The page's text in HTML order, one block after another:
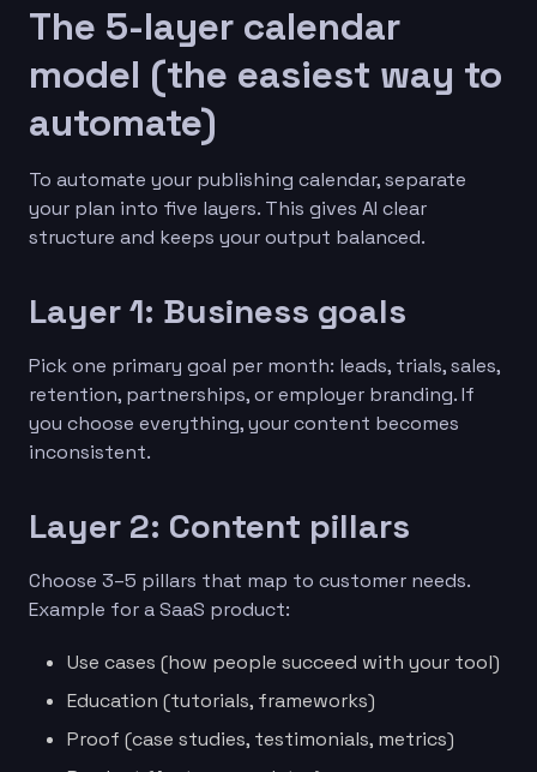
The 5-layer calendar
model (the easiest way to
automate)
To automate your publishing calendar, separate
your plan into five layers. This gives AI clear
structure and keeps your output balanced.
Layer 1: Business goals
Pick one primary goal per month: leads, trials, sales,
retention, partnerships, or employer branding. If
you choose everything, your content becomes
inconsistent.
Layer 2: Content pillars
Choose 3–5 pillars that map to customer needs.
Example for a SaaS product:
Use cases (how people succeed with your tool)
Education (tutorials, frameworks)
Proof (case studies, testimonials, metrics)